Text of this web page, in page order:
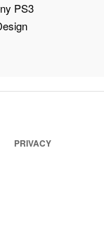
PS3
PRIVACY